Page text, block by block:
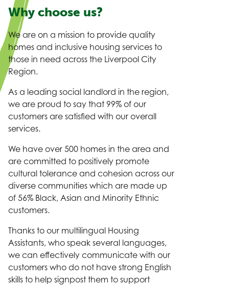
Why choose us?
We are on a mission to provide quality
homes and inclusive housing services to
those in need across the Liverpool City
Region.
As a leading social landlord in the region,
we are proud to say that 99% of our
customers are satisfied with our overall
services.
We have over 500 homes in the area and
are committed to positively promote
cultural tolerance and cohesion across our
diverse communities which are made up
of 56% Black, Asian and Minority Ethnic
customers.
Thanks to our multilingual Housing
Assistants, who speak several languages,
we can effectively communicate with our
customers who do not have strong English
skills to help signpost them to support